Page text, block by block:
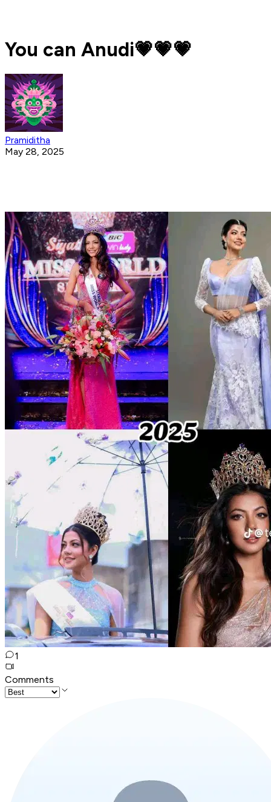
You can Anudi💗💗💗
Pramiditha
May 28, 2025
1
Comments